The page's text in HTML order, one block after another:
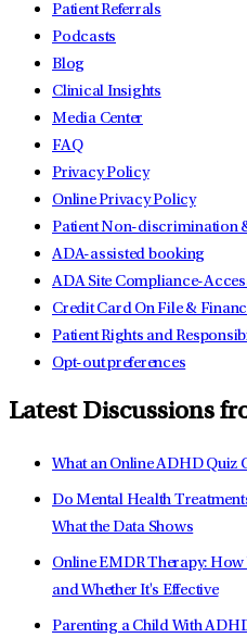
Patient Referrals
Podcasts
Blog
Clinical Insights
Media Center
FAQ
Privacy Policy
Online Privacy Policy
Patient Non-discrimination
ADA-assisted booking
ADA Site Compliance-
Credit Card On File &
Patient Rights and
Opt-out preferences
Latest Discussions
What an Online ADHD Quiz
Do Mental Health
What the Data Shows
Online EMDR Therapy:
and Whether It's Effective
Parenting a Child With